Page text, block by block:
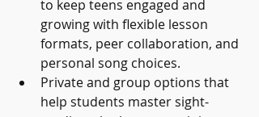
to keep teens engaged and
growing with flexible lesson
formats, peer collaboration, and
personal song choices.
Private and group options that
help students master sight-